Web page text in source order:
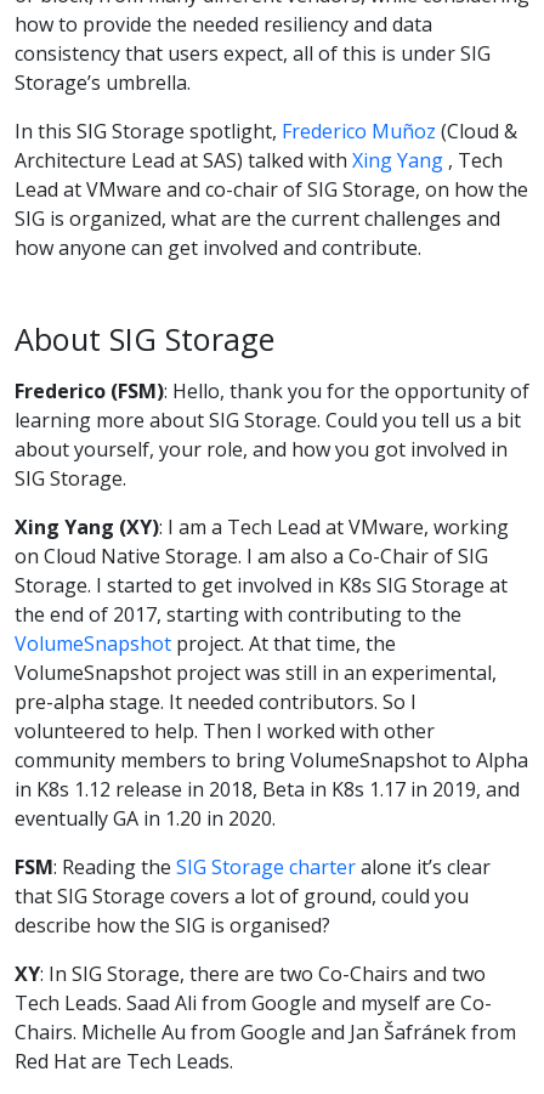
how to provide the needed resiliency and data
consistency that users expect, all of this is under SIG
Storage’s umbrella.
In this SIG Storage spotlight, Frederico Muñoz (Cloud &
Architecture Lead at SAS) talked with Xing Yang , Tech
Lead at VMware and co-chair of SIG Storage, on how the
SIG is organized, what are the current challenges and
how anyone can get involved and contribute.
About SIG Storage
Frederico (FSM): Hello, thank you for the opportunity of
learning more about SIG Storage. Could you tell us a bit
about yourself, your role, and how you got involved in
SIG Storage.
Xing Yang (XY): I am a Tech Lead at VMware, working
on Cloud Native Storage. I am also a Co-Chair of SIG
Storage. I started to get involved in K8s SIG Storage at
the end of 2017, starting with contributing to the
VolumeSnapshot project. At that time, the
VolumeSnapshot project was still in an experimental,
pre-alpha stage. It needed contributors. So I
volunteered to help. Then I worked with other
community members to bring VolumeSnapshot to Alpha
in K8s 1.12 release in 2018, Beta in K8s 1.17 in 2019, and
eventually GA in 1.20 in 2020.
FSM: Reading the SIG Storage charteralone it’s clear
that SIG Storage covers a lot of ground, could you
describe how the SIG is organised?
XY: In SIG Storage, there are two Co-Chairs and two
Tech Leads. Saad Ali from Google and myself are Co-
Chairs. Michelle Au from Google and Jan Šafránek from
Red Hat are Tech Leads.